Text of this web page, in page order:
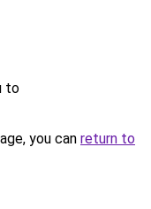
to
you can return to